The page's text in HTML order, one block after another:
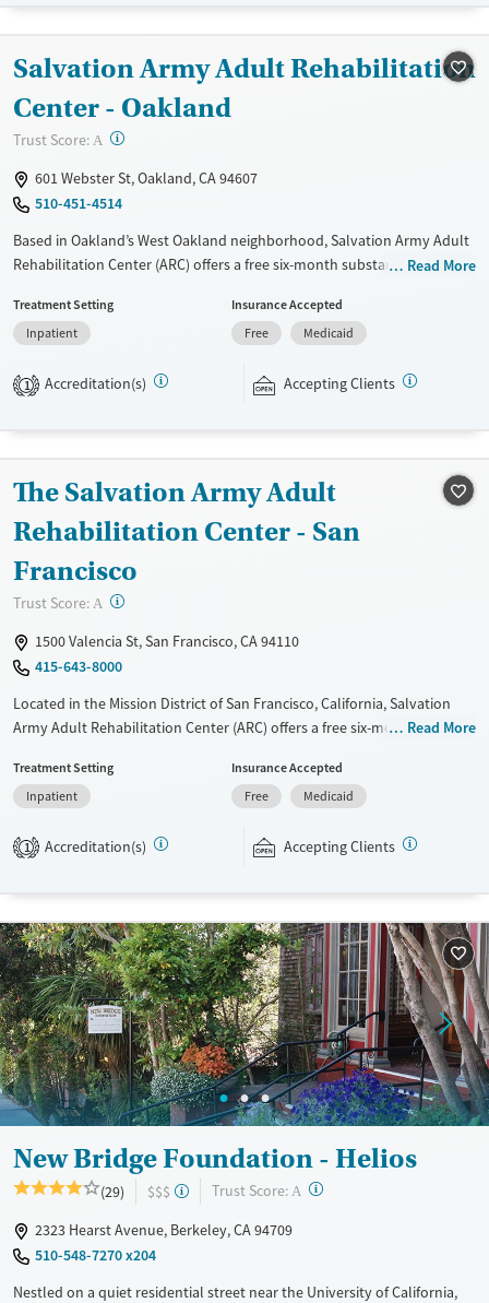
Gender
Female
Male
Salvation Army Adult Rehabilitation
Center - Oakland
Trust Score: A ?
601 Webster St, Oakland, CA 94607
510-451-4514
Based in Oakland’s West Oakland neighborhood, Salvation Army Adult
Rehabilitation Center (ARC) offers a free six-month substance use
counseling, education, relapse prevention, and spiritual services.
Participants are required to complete up to eight hours of work
expected to remain free from alcohol and non-prescribed drugs during
Seniors (Ages 65+)
Adults (Ages 26-64)
Young Adults (Ages 18-25)
Female
Male
Read More
Treatment Setting
Inpatient
Insurance Accepted
Free
Medicaid
1 Accreditation(s) Accepting Clients
The Salvation Army Adult
Rehabilitation Center - San
Francisco
Trust Score: A ?
1500 Valencia St, San Francisco, CA 94110
415-643-8000
Located in the Mission District of San Francisco, California, Salvation
Army Adult Rehabilitation Center (ARC) offers a free six-month
individual counseling, education, relapse prevention, and spiritual
services. Participants are required to complete up to eight hours of
expected to remain free from alcohol and non-prescribed drugs during
Ages
Seniors (Ages 65+)
Adults (Ages 26-64)
Young Adults (Ages 18-25)
Gender
Female
Male
Read More
Treatment Setting
Inpatient
Insurance Accepted
Free
Medicaid
1 Accreditation(s) Accepting Clients
New Bridge Foundation - Helios
(29) $$$ Trust Score: A ?
2323 Hearst Avenue, Berkeley, CA 94709
510-548-7270 x204
Nestled on a quiet residential street near the University of California,